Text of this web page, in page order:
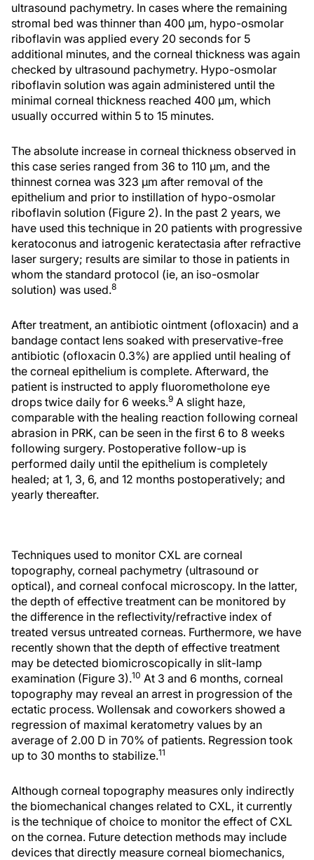
ultrasound pachymetry. In cases where the remaining
stromal bed was thinner than 400 µm, hypo-osmolar
riboflavin was applied every 20 seconds for 5
additional minutes, and the corneal thickness was again
checked by ultrasound pachymetry. Hypo-osmolar
riboflavin solution was again administered until the
minimal corneal thickness reached 400 µm, which
usually occurred within 5 to 15 minutes.
The absolute increase in corneal thickness observed in
this case series ranged from 36 to 110 µm, and the
thinnest cornea was 323 µm after removal of the
epithelium and prior to instillation of hypo-osmolar
riboflavin solution (Figure 2). In the past 2 years, we
have used this technique in 20 patients with progressive
keratoconus and iatrogenic keratectasia after refractive
laser surgery; results are similar to those in patients in
whom the standard protocol (ie, an iso-osmolar
solution) was used.8
After treatment, an antibiotic ointment (ofloxacin) and a
bandage contact lens soaked with preservative-free
antibiotic (ofloxacin 0.3%) are applied until healing of
the corneal epithelium is complete. Afterward, the
patient is instructed to apply fluorometholone eye
drops twice daily for 6 weeks.9 A slight haze,
comparable with the healing reaction following corneal
abrasion in PRK, can be seen in the first 6 to 8 weeks
following surgery. Postoperative follow-up is
performed daily until the epithelium is completely
healed; at 1, 3, 6, and 12 months postoperatively; and
yearly thereafter.
Techniques used to monitor CXL are corneal
topography, corneal pachymetry (ultrasound or
optical), and corneal confocal microscopy. In the latter,
the depth of effective treatment can be monitored by
the difference in the reflectivity/refractive index of
treated versus untreated corneas. Furthermore, we have
recently shown that the depth of effective treatment
may be detected biomicroscopically in slit-lamp
examination (Figure 3).10 At 3 and 6 months, corneal
topography may reveal an arrest in progression of the
ectatic process. Wollensak and coworkers showed a
regression of maximal keratometry values by an
average of 2.00 D in 70% of patients. Regression took
up to 30 months to stabilize.11
Although corneal topography measures only indirectly
the biomechanical changes related to CXL, it currently
is the technique of choice to monitor the effect of CXL
on the cornea. Future detection methods may include
devices that directly measure corneal biomechanics,